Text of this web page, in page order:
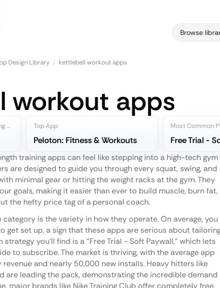
Browse
Design Library / kettlebell workout apps
workout apps
Average Onboarding Steps Top App
Peloton: Fitness & Workouts
Most Common
Free Trial -
training apps can feel like stepping into a high-tech gym
are designed to guide you through every squat, swing, and
minimal gear or hitting the weight racks at the gym. They
goals, making it easier than ever to build muscle, burn fat,
the hefty price tag of a personal coach.
is the variety in how they operate. On average, you
set up, a sign that these apps are serious about
you'll find is a "Free Trial - Soft Paywall," which lets
to subscribe. The market is thriving, with the average app
and nearly 50,000 new installs. Heavy hitters like
are leading the pack, demonstrating the incredible demand
major brands like Nike Training Club offer completely free,